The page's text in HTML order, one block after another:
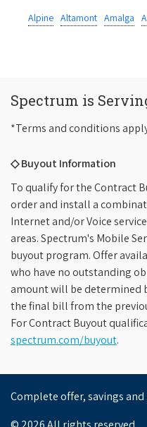
Alpine Altamont Amalga
Spectrum is
*Terms and conditions
◇ Buyout Information
To qualify for the Contract
order and install a
Internet and/or Voice
areas. Spectrum's Mobile
buyout program. Offer
who have no outstanding
amount will be determined
the final bill from the
For Contract Buyout
spectrum.com/buyout.
Complete offer, savings